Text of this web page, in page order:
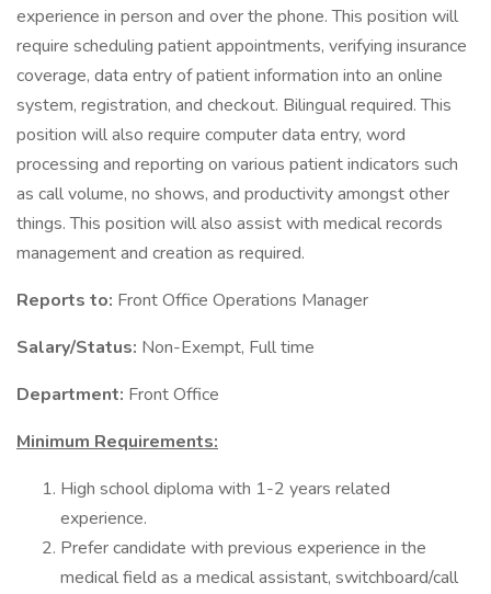
experience in person and over the phone. This position will
require scheduling patient appointments, verifying insurance
coverage, data entry of patient information into an online
system, registration, and checkout. Bilingual required. This
position will also require computer data entry, word
processing and reporting on various patient indicators such
as call volume, no shows, and productivity amongst other
things. This position will also assist with medical records
management and creation as required.
Reports to: Front Office Operations Manager
Salary/Status: Non-Exempt, Full time
Department: Front Office
Minimum Requirements:
High school diploma with 1-2 years related
experience.
Prefer candidate with previous experience in the
medical field as a medical assistant, switchboard/call